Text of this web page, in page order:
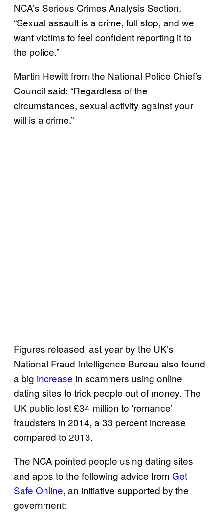
NCA’s Serious Crimes Analysis Section.
“Sexual assault is a crime, full stop, and we
want victims to feel confident reporting it to
the police.”
Martin Hewitt from the National Police Chief’s
Council said: “Regardless of the
circumstances, sexual activity against your
will is a crime.”
Figures released last year by the UK’s
National Fraud Intelligence Bureau also found
a big increase in scammers using online
dating sites to trick people out of money. The
UK public lost £34 million to ‘romance’
fraudsters in 2014, a 33 percent increase
compared to 2013.
The NCA pointed people using dating sites
and apps to the following advice from Get
Safe Online, an initiative supported by the
government: